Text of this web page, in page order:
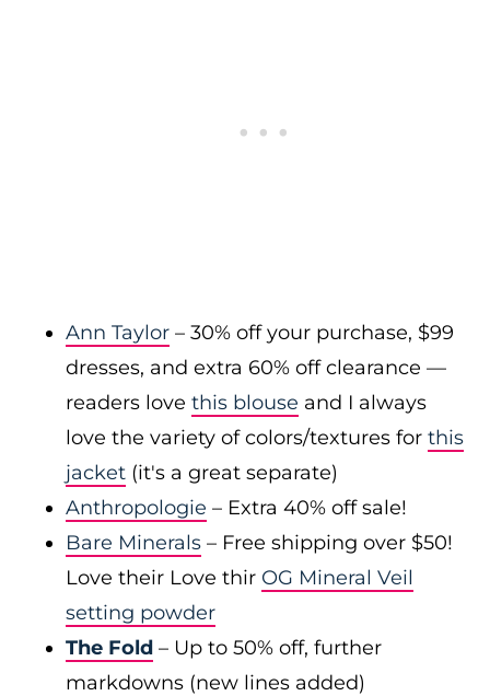
Ann Taylor – 30% off your purchase, $99
dresses, and extra 60% off clearance —
readers love this blouse and I always
love the variety of colors/textures for this
jacket (it's a great separate)
Anthropologie – Extra 40% off sale!
Bare Minerals – Free shipping over $50!
Love their Love thir OG Mineral Veil
setting powder
The Fold – Up to 50% off, further
markdowns (new lines added)